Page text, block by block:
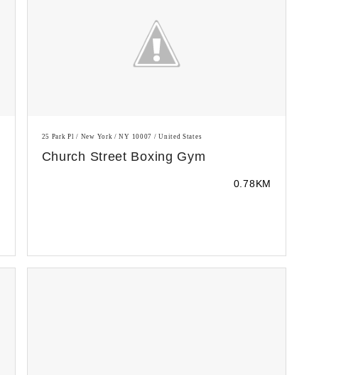
25 Park Pl / New York / NY 10007 / United States
Church Street Boxing Gym
0.78KM